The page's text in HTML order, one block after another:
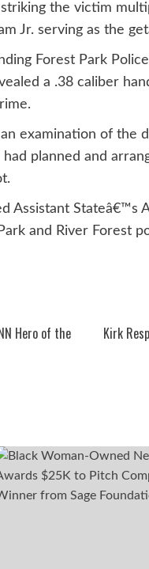
the victim
Jr. serving as the
Forest Park
a .38 caliber
examination of
planned and
Assistant Stateâ€™s
and River Forest
Hero of the
Kirk